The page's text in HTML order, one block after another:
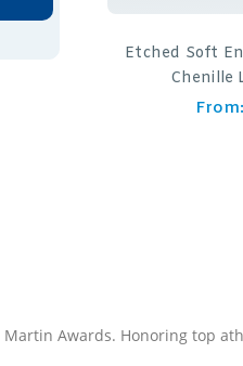
Awards. Honoring top
Etched Soft
Chenille
From: